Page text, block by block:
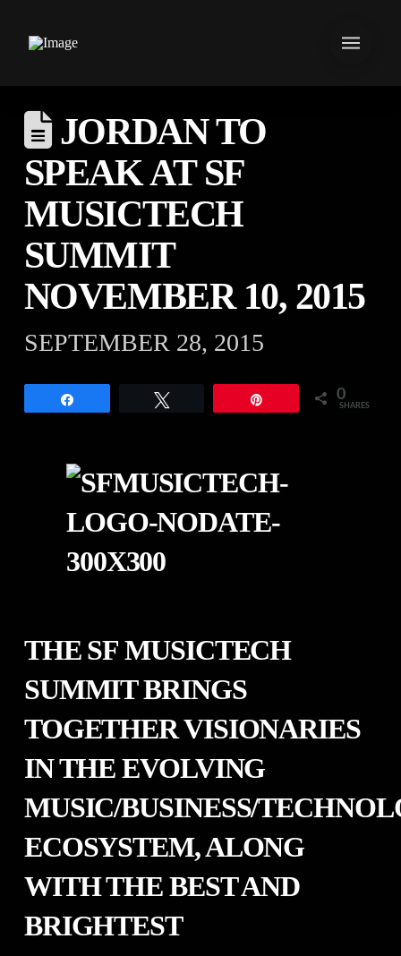
JORDAN TO
SPEAK AT SF
MUSICTECH
SUMMIT
NOVEMBER 10, 2015
SEPTEMBER 28, 2015
0
SHARES
THE SF MUSICTECH
SUMMIT BRINGS
TOGETHER VISIONARIES
IN THE EVOLVING
MUSIC/BUSINESS/
ECOSYSTEM, ALONG
WITH THE BEST AND
BRIGHTEST